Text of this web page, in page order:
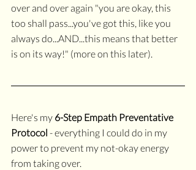
over and over again "you are okay, this
too shall pass...you've got this, like you
always do...AND...this means that better
is on its way!" (more on this later).
Here's my 6-Step Empath Preventative
Protocol - everything I could do in my
power to prevent my not-okay energy
from taking over.